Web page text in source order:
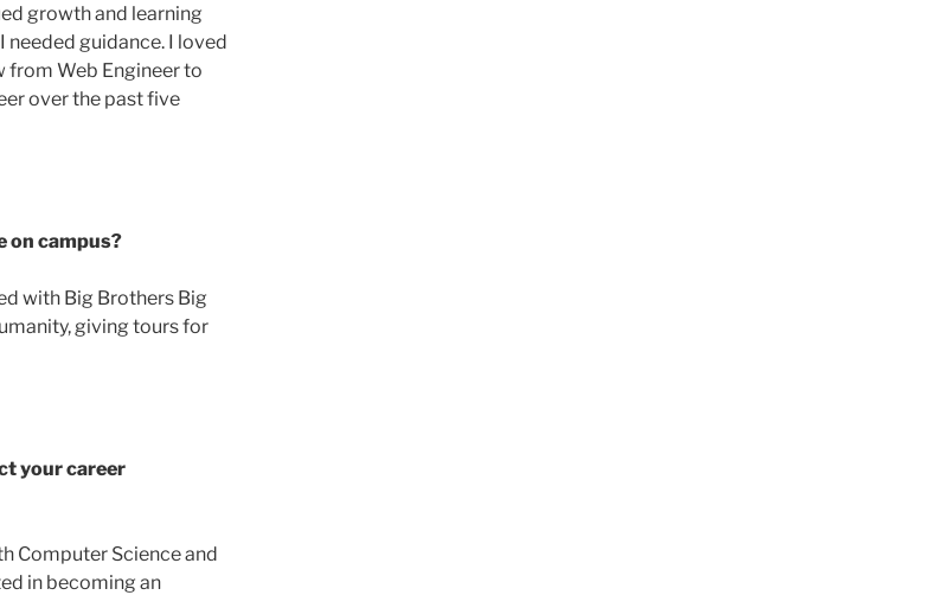
growth and learning
needed guidance. I loved
from Web Engineer to
over the past five
on campus?
with Big Brothers Big
giving tours for
your career
Computer Science and
in becoming an